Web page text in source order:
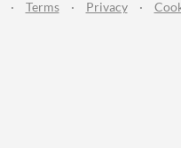
· Terms · Privacy ·